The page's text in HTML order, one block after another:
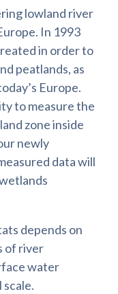
lowland river
In 1993
in order to
peatlands, as
Europe.
to measure the
zone inside
newly
data will
depends on
of river
water